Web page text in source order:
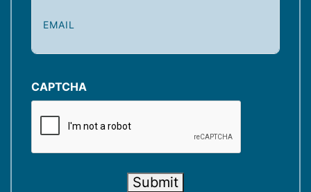
i
(
R
CAPTCHA
Submit